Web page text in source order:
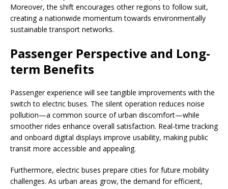
Moreover, the shift encourages other regions to follow suit,
creating a nationwide momentum towards environmentally
sustainable transport networks.
Passenger Perspective and Long-
term Benefits
Passenger experience will see tangible improvements with the
switch to electric buses. The silent operation reduces noise
pollution—a common source of urban discomfort—while
smoother rides enhance overall satisfaction. Real-time tracking
and onboard digital displays improve usability, making public
transit more accessible and appealing.
Furthermore, electric buses prepare cities for future mobility
challenges. As urban areas grow, the demand for efficient,